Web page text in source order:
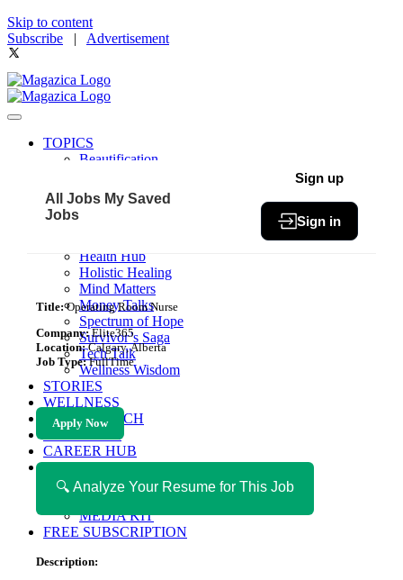
Skip to content
Subscribe | Advertisement
TOPICS
Beautification
Community
Fit & Fab
Health Hub
Holistic Healing
Mind Matters
Money Talks
Spectrum of Hope
Survivor’s Saga
Tech Talk
Wellness Wisdom
STORIES
WELLNESS
HEALTH TECH
MAGAZINE
CAREER HUB
ABOUT MAGAZICA
ABOUT MAGAZICA
VOLUNTEER WITH MAGAZICA
MEDIA KIT
FREE SUBSCRIPTION
All Jobs My Saved
Jobs
Sign up
Sign in
Title:Operating Room Nurse
Company:Elite365
Location:Calgary, Alberta
Job Type:FullTime
Apply Now
🔍 Analyze Your Resume for This Job
Description: